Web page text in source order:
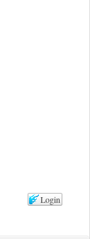
Login